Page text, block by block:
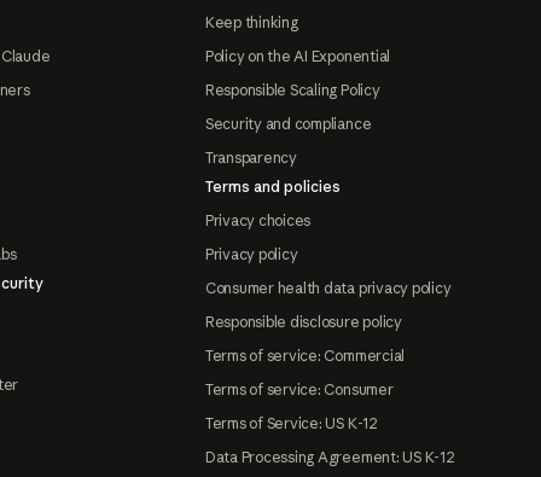
Keep thinking
Policy on the AI Exponential
Responsible Scaling Policy
Security and compliance
Transparency
Terms and policies
Privacy choices
Privacy policy
Consumer health data privacy policy
Responsible disclosure policy
Terms of service: Commercial
Terms of service: Consumer
Terms of Service: US K-12
Data Processing Agreement: US K-12